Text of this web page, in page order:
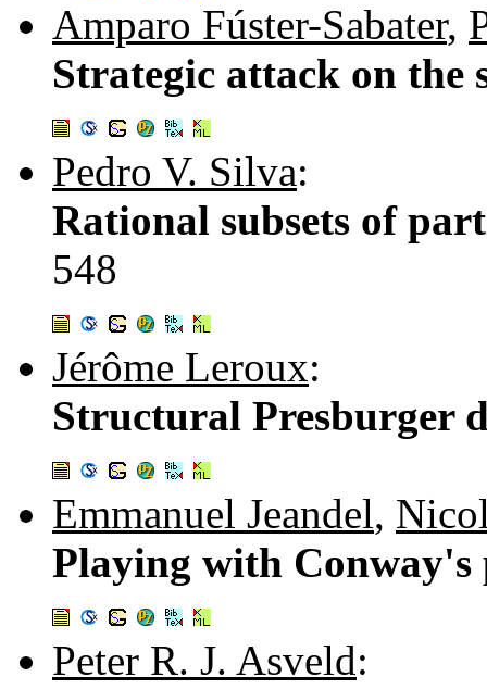
Amparo Fúster-Sabater,
Strategic attack on
Pedro V. Silva:
Rational subsets of
548
Jérôme Leroux:
Structural Presburger
Emmanuel Jeandel,
Playing with
Peter R. J. Asveld: